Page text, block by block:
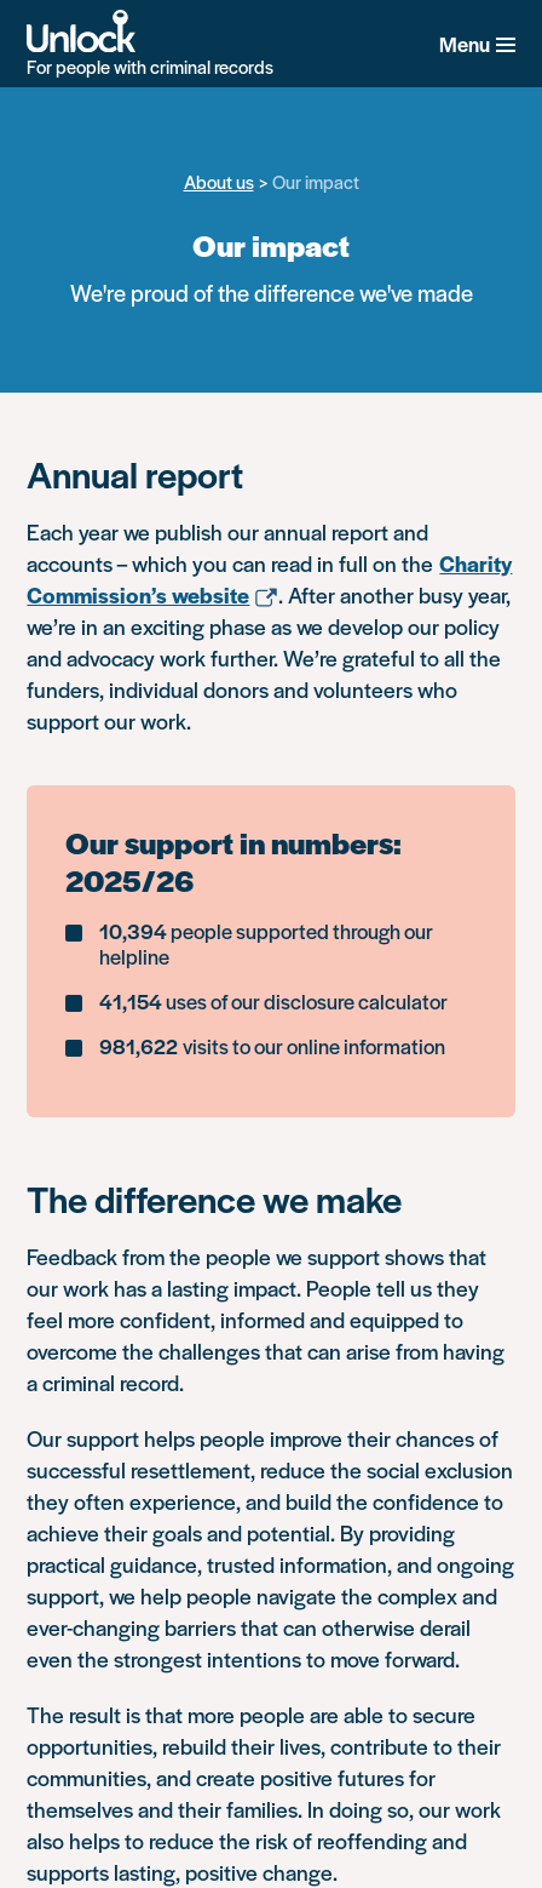
main
content
For people with criminal records
Menu
About us Our impact
Our impact
We're proud of the difference we've made
Annual report
Each year we publish our annual report and
accounts – which you can read in full on theCharity
Commission’s website
. After another busy year,
we’re in an exciting phase as we develop our policy
and advocacy work further. We’re grateful to all the
funders, individual donors and volunteers who
support our work.
Our support in numbers:
2025/26
10,394people supported through our
helpline
41,154uses of our disclosure calculator
981,622visits to our online information
The difference we make
Feedback from the people we support shows that
our work has a lasting impact. People tell us they
feel more confident, informed and equipped to
overcome the challenges that can arise from having
a criminal record.
Our support helps people improve their chances of
successful resettlement, reduce the social exclusion
they often experience, and build the confidence to
achieve their goals and potential. By providing
practical guidance, trusted information, and ongoing
support, we help people navigate the complex and
ever-changing barriers that can otherwise derail
even the strongest intentions to move forward.
The result is that more people are able to secure
opportunities, rebuild their lives, contribute to their
communities, and create positive futures for
themselves and their families. In doing so, our work
also helps to reduce the risk of reoffending and
supports lasting, positive change.